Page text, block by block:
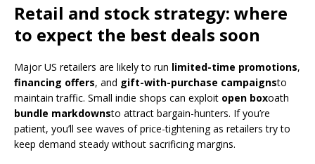
Retail and stock strategy: where
to expect the best deals soon
Major US retailers are likely to run limited-time promotions,
financing offers, and gift-with-purchase campaignsto
maintain traffic. Small indie shops can exploit open boxoath
bundle markdownsto attract bargain-hunters. If you’re
patient, you’ll see waves of price-tightening as retailers try to
keep demand steady without sacrificing margins.